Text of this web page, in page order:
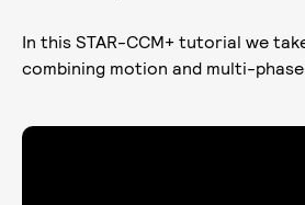
In this STAR-CCM+ tutorial we
combining motion and multi-